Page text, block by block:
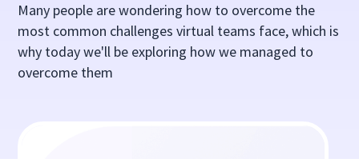
Many people are wondering how to overcome the
most common challenges virtual teams face, which is
why today we'll be exploring how we managed to
overcome them